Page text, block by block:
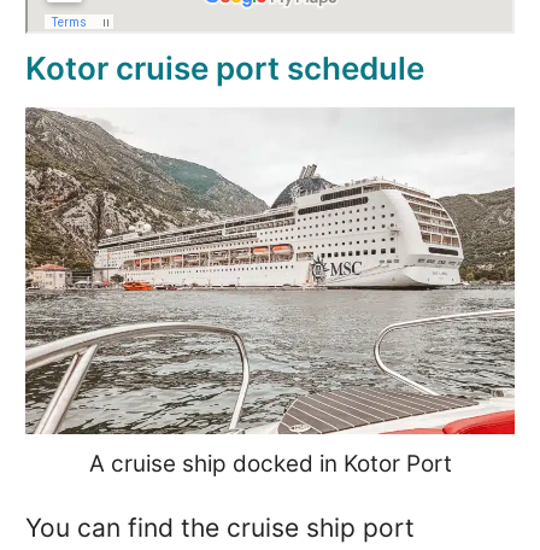
Kotor cruise port schedule
A cruise ship docked in Kotor Port
You can find the cruise ship port